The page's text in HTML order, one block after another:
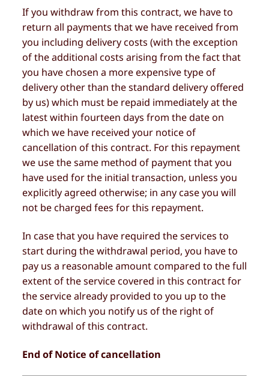
If you withdraw from this contract, we have to
return all payments that we have received from
you including delivery costs (with the exception
of the additional costs arising from the fact that
you have chosen a more expensive type of
delivery other than the standard delivery offered
by us) which must be repaid immediately at the
latest within fourteen days from the date on
which we have received your notice of
cancellation of this contract. For this repayment
we use the same method of payment that you
have used for the initial transaction, unless you
explicitly agreed otherwise; in any case you will
not be charged fees for this repayment.
In case that you have required the services to
start during the withdrawal period, you have to
pay us a reasonable amount compared to the full
extent of the service covered in this contract for
the service already provided to you up to the
date on which you notify us of the right of
withdrawal of this contract.
End of Notice of cancellation